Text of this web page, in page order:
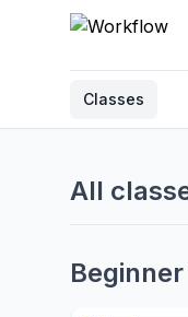
Classes
All